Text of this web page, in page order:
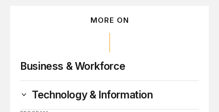
MORE ON
Business & Workforce
Technology & Information